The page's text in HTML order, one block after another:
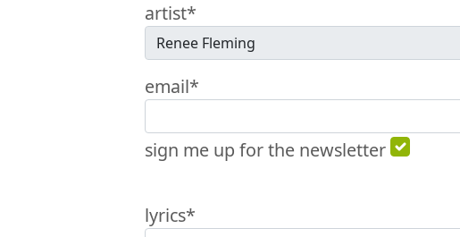
artist*
email*
sign me up for the newsletter
lyrics*